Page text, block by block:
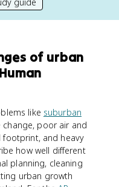
of urban
like suburban
change, poor air and
footprint, and heavy
how well different
planning, cleaning
urban growth